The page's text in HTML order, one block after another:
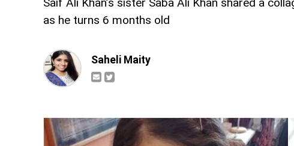
as he turns 6 months old
Saheli Maity